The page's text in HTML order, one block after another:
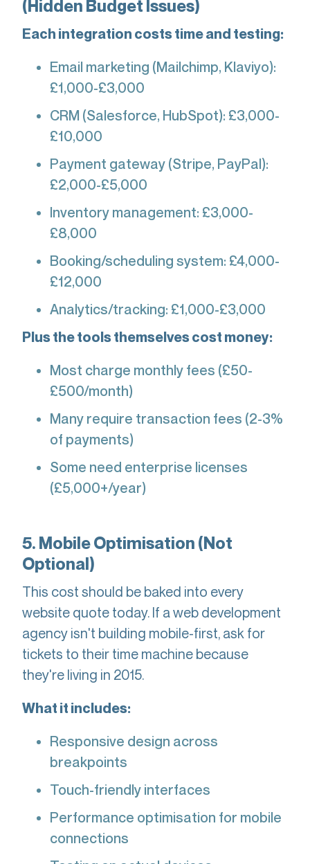
(Hidden Budget Issues)
Each integration costs time and testing:
Email marketing (Mailchimp, Klaviyo):
£1,000-£3,000
CRM (Salesforce, HubSpot): £3,000-
£10,000
Payment gateway (Stripe, PayPal):
£2,000-£5,000
Inventory management: £3,000-
£8,000
Booking/scheduling system: £4,000-
£12,000
Analytics/tracking: £1,000-£3,000
Plus the tools themselves cost money:
Most charge monthly fees (£50-
£500/month)
Many require transaction fees (2-3%
of payments)
Some need enterprise licenses
(£5,000+/year)
5. Mobile Optimisation (Not
Optional)
This cost should be baked into every
website quote today. If a web development
agency isn't building mobile-first, ask for
tickets to their time machine because
they're living in 2015.
What it includes:
Responsive design across
breakpoints
Touch-friendly interfaces
Performance optimisation for mobile
connections